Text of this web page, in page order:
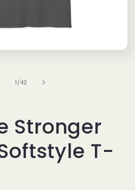
1 /of
42
Stronger
T-